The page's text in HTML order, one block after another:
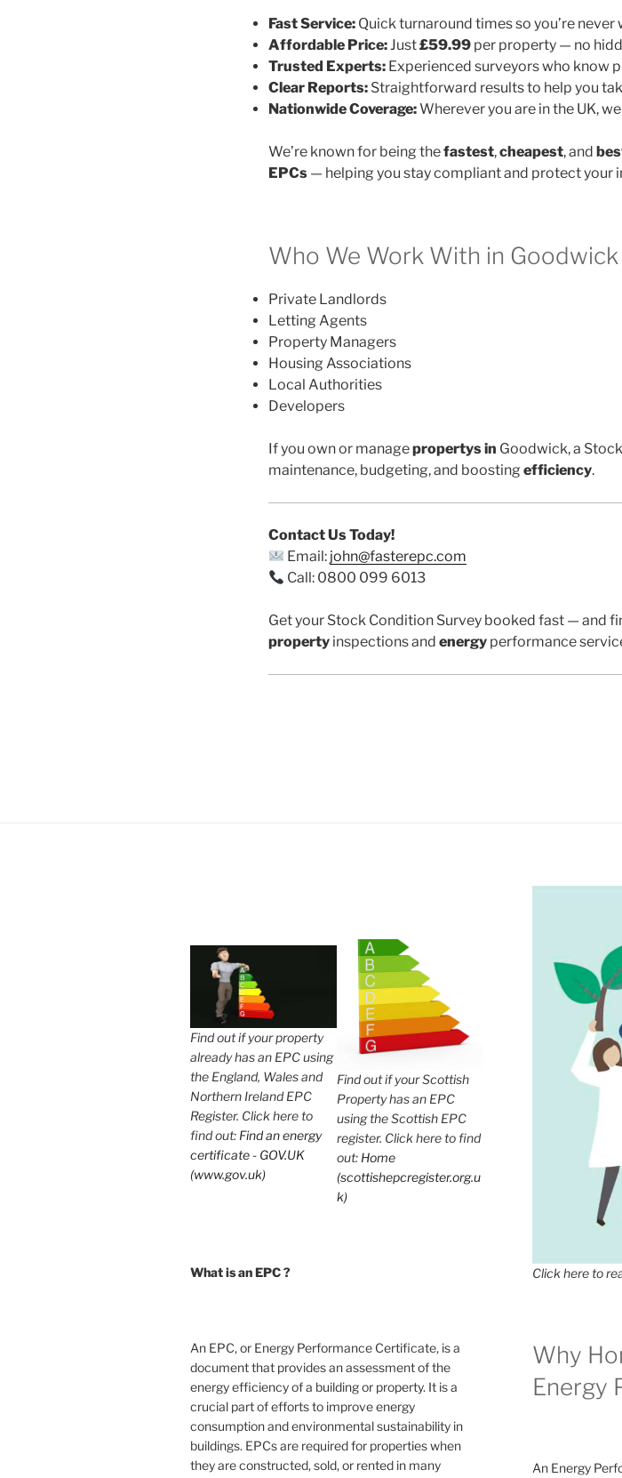
Fast Service: Quick turnaround times so you’re never
Affordable Price: Just£59.99 per property — no
Trusted Experts: Experienced surveyors who know
Clear Reports: Straightforward results to help you
Nationwide Coverage:Wherever you are in the UK,
We’re known for being thefastest,cheapest, and
EPCs — helping you stay compliant and protect your
Who We Work With in Goodwick
Private Landlords
Letting Agents
Property Managers
Housing Associations
Local Authorities
Developers
If you own or managepropertys in Goodwick, a
maintenance, budgeting, and boosting efficiency.
Contact Us Today!
Email: john@fasterepc.com
Call: 0800 099 6013
Get your Stock Condition Survey booked fast — and
property inspections and energy performance
Find out if your property
already has an EPC using
the England, Wales and
Northern Ireland EPC
Register. Click here to
find out: Find an energy
certificate - GOV.UK
(www.gov.uk)
Find out if your Scottish
Property has an EPC
using the Scottish EPC
register. Click here to find
out: Home
(scottishepcregister.org.u
k)
What is an EPC ?
An EPC, or Energy Performance Certificate, is a
document that provides an assessment of the
energy efficiency of a building or property. It is a
crucial part of efforts to improve energy
consumption and environmental sustainability in
buildings. EPCs are required for properties when
they are constructed, sold, or rented in many
Click here to
Why
Energy
An Energy